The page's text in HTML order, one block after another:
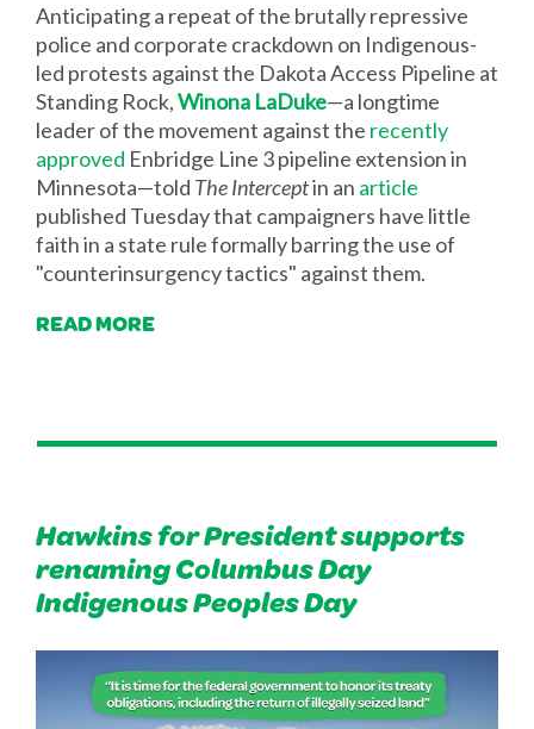
Anticipating a repeat of the brutally repressive
police and corporate crackdown on Indigenous-
led protests against the Dakota Access Pipeline at
Standing Rock,Winona LaDuke—a longtime
leader of the movement against the recently
approved Enbridge Line 3 pipeline extension in
Minnesota—told TheInterceptin an article
published Tuesday that campaigners have little
faith in a state rule formally barring the use of
"counterinsurgency tactics" against them.
READ MORE
Hawkins for President supports
renaming Columbus Day
Indigenous Peoples Day